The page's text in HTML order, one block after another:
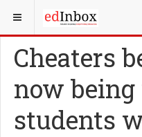
YOU ARE HERE: NEWS
Cheaters
now
students